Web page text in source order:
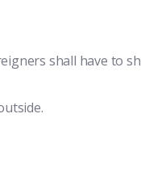
shall have to